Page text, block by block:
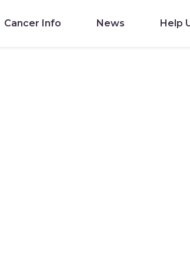
Cancer Info News Help